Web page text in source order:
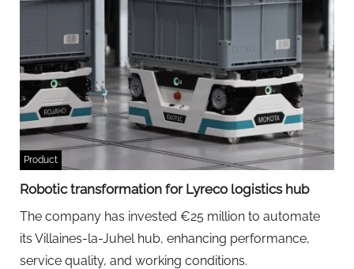
Product
Robotic transformation for Lyreco logistics hub
The company has invested €25 million to automate
its Villaines-la-Juhel hub, enhancing performance,
service quality, and working conditions.